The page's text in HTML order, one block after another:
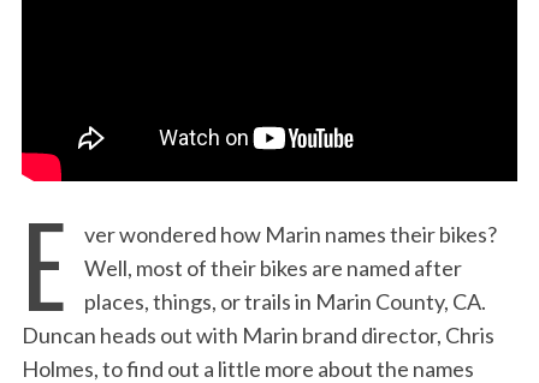
E
ver wondered how Marin names their bikes?
Well, most of their bikes are named after
places, things, or trails in Marin County, CA.
Duncan heads out with Marin brand director, Chris
Holmes, to find out a little more about the names